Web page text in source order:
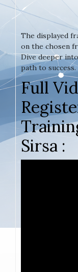
The displayed
on the chosen
Dive deeper
path to success.
Full
Sirsa :